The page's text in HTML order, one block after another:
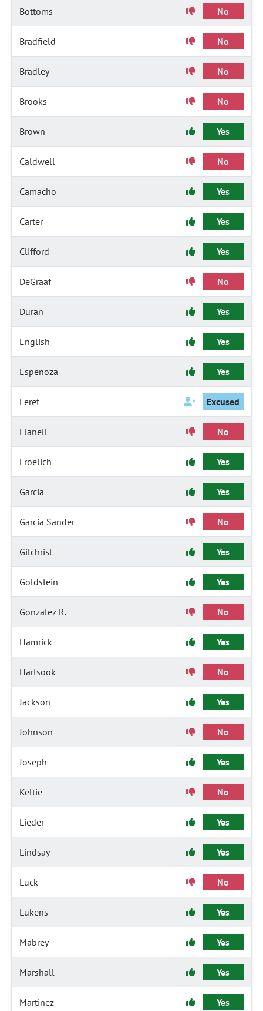
Bottoms No
Bradfield No
Bradley No
Brooks No
Brown Yes
Caldwell No
Camacho Yes
Carter Yes
Clifford Yes
DeGraaf No
Duran Yes
English Yes
Espenoza Yes
Feret Excused
Flanell No
Froelich Yes
Garcia Yes
Garcia Sander No
Gilchrist Yes
Goldstein Yes
Gonzalez R. No
Hamrick Yes
Hartsook No
Jackson Yes
Johnson No
Joseph Yes
Keltie No
Lieder Yes
Lindsay Yes
Luck No
Lukens Yes
Mabrey Yes
Marshall Yes
Martinez Yes